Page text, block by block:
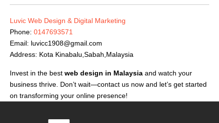
Luvic Web Design & Digital Marketing
Phone: 0147693571
Email: luvicc1908@gmail.com
Address: Kota Kinabalu,Sabah,Malaysia
Invest in the best web design in Malaysia and watch your
business thrive. Don’t wait—contact us now and let’s get started
on transforming your online presence!